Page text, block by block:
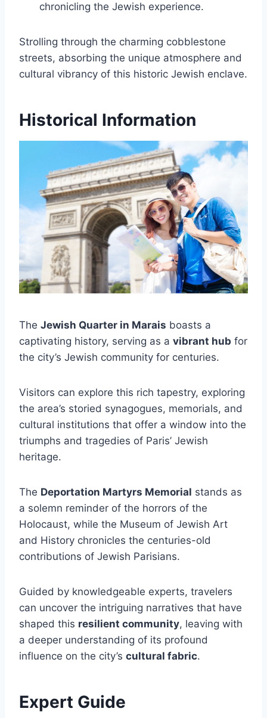
chronicling the Jewish experience.
Strolling through the charming cobblestone
streets, absorbing the unique atmosphere and
cultural vibrancy of this historic Jewish enclave.
Historical Information
The Jewish Quarter in Marais boasts a
captivating history, serving as a vibrant hub for
the city’s Jewish community for centuries.
Visitors can explore this rich tapestry, exploring
the area’s storied synagogues, memorials, and
cultural institutions that offer a window into the
triumphs and tragedies of Paris’ Jewish
heritage.
The Deportation Martyrs Memorial stands as
a solemn reminder of the horrors of the
Holocaust, while the Museum of Jewish Art
and History chronicles the centuries-old
contributions of Jewish Parisians.
Guided by knowledgeable experts, travelers
can uncover the intriguing narratives that have
shaped this resilient community, leaving with
a deeper understanding of its profound
influence on the city’s cultural fabric.
Expert Guide